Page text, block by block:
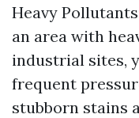
Heavy
an area with
industrial sites,
frequent
stubborn stains